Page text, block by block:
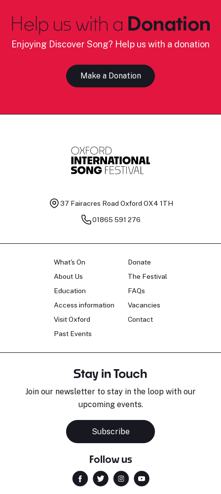
Help us with a Donation
Enjoying Discover Song? Help us with a donation
Make a Donation
37 Fairacres Road Oxford OX4 1TH
01865 591 276
What's On
About Us
Education
Access information
Visit Oxford
Past Events
Donate
The Festival
FAQs
Vacancies
Contact
Stay in Touch
Join our newsletter to stay in the loop with our
upcoming events.
Subscribe
Follow us